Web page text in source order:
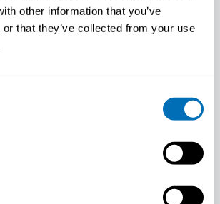
other information that you’ve
that they’ve collected from your use